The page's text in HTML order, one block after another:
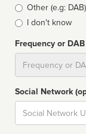
Other (e.g: DAB)
I don't know
Frequency or
Social Network
Social
url